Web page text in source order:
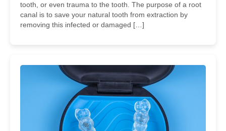
tooth, or even trauma to the tooth. The purpose of a root
canal is to save your natural tooth from extraction by
removing this infected or damaged […]